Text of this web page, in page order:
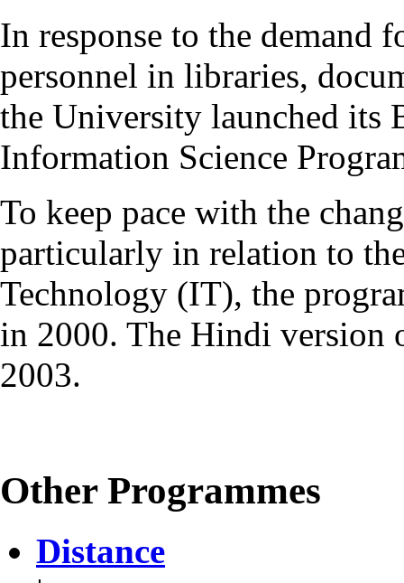
In response to the demand
personnel in libraries,
the University launched its
Information Science
To keep pace with the
particularly in relation to
Technology (IT), the
in 2000. The Hindi version
2003.
Other Programmes
Distance